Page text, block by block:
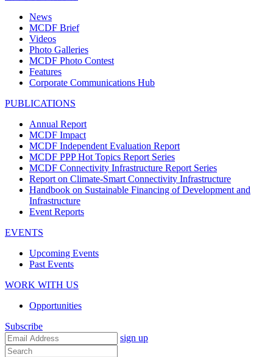
News
MCDF Brief
Videos
Photo Galleries
MCDF Photo Contest
Features
Corporate Communications Hub
PUBLICATIONS
Annual Report
MCDF Impact
MCDF Independent Evaluation Report
MCDF PPP Hot Topics Report Series
MCDF Connectivity Infrastructure Report Series
Report on Climate-Smart Connectivity Infrastructure
Handbook on Sustainable Financing of Development and
Infrastructure
Event Reports
EVENTS
Upcoming Events
Past Events
WORK WITH US
Opportunities
Subscribe
sign up